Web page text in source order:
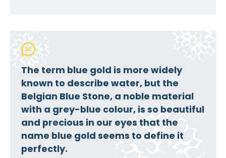
The term blue gold is more widely
known to describe water, but the
Belgian Blue Stone, a noble material
with a grey-blue colour, is so beautiful
and precious in our eyes that the
name blue gold seems to define it
perfectly.